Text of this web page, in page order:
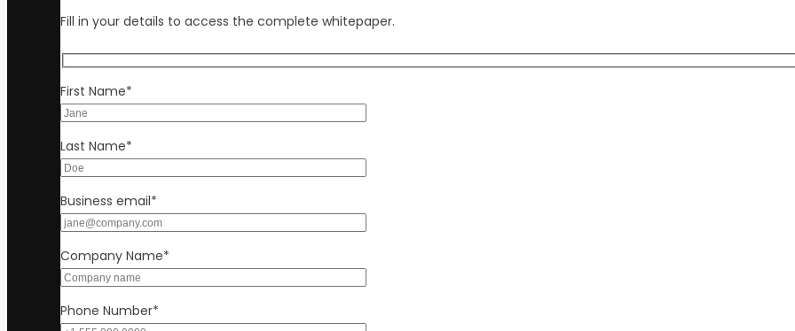
Fill in your details to access the complete whitepaper.
First Name*
Last Name*
Business email*
Company Name*
Phone Number*